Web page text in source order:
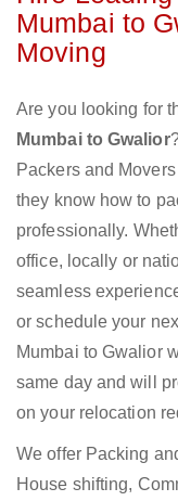
Mumbai to
Moving
Are you looking for
Mumbai to Gwalior
Packers and
they know how to
professionally.
office, locally or
seamless
or schedule your
Mumbai to Gwalior
same day and will
on your relocation
We offer Packing
House shifting,